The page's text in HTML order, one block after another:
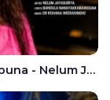
Malak Pipuna - Nelum Jayasuriya